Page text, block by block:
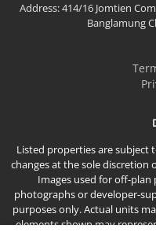
Address: 414/16 Jomtien
Banglamung
Listed properties are subject
changes at the sole
Images used for off-
photographs or developer-
purposes only. Actual units
elements shown may